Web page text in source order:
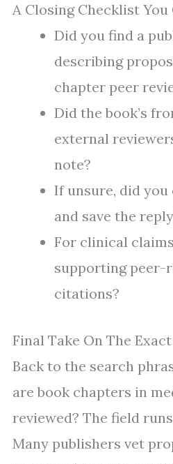
A Closing Checklist You
Did you find a
describing
chapter peer
Did the book’s
external
note?
If unsure, did
and save the
For clinical
supporting peer-
citations?
Final Take On The
Back to the search
are book chapters in
reviewed? The field
Many publishers vet